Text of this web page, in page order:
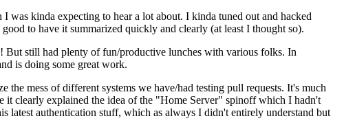
was kinda expecting to hear a lot about. I kinda tuned out and hacked
to have it summarized quickly and clearly (at least I thought so).
But still had plenty of fun/productive lunches with various folks. In
is doing some great work.
mess of different systems we have/had testing pull requests. It's much
it clearly explained the idea of the "Home Server" spinoff which I hadn't
latest authentication stuff, which as always I didn't entirely understand but